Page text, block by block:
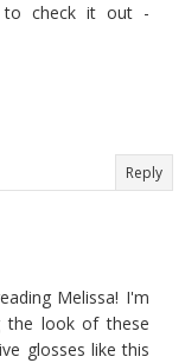
to check it out -
Reply
Melissa! I'm
the look of these
glosses like this